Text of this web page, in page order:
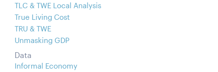
TLC & TWE Local Analysis
True Living Cost
TRU & TWE
Unmasking GDP
Data
Informal Economy